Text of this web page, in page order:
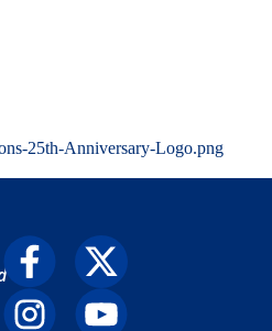
25th-Anniversary-Logo.png